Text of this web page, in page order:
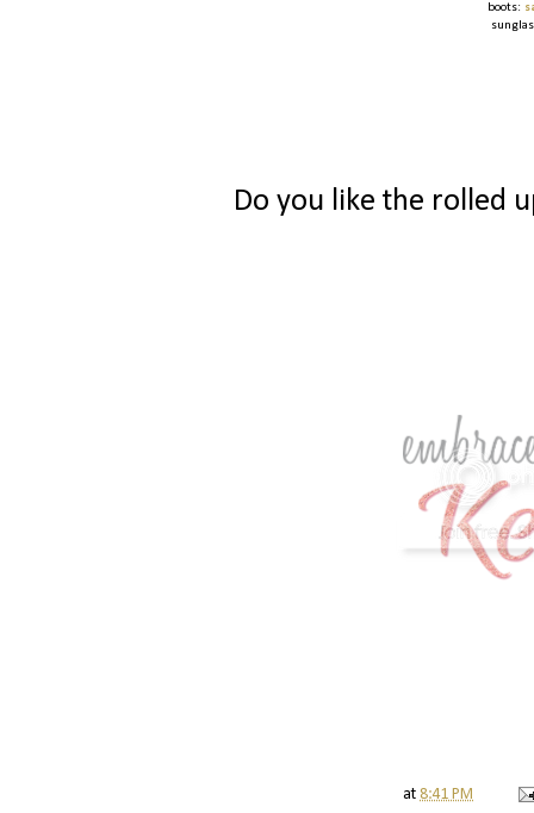
boots:
Do you like the rolled
at 8:41 PM